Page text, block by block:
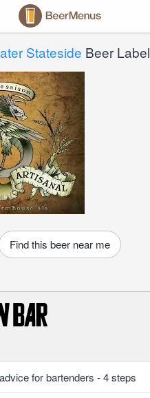
Stateside Beer Label
Find this beer near me
for bartenders - 4 steps